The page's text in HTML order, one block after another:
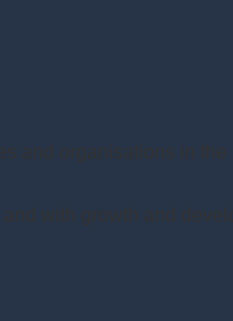
and organisations in
with growth and